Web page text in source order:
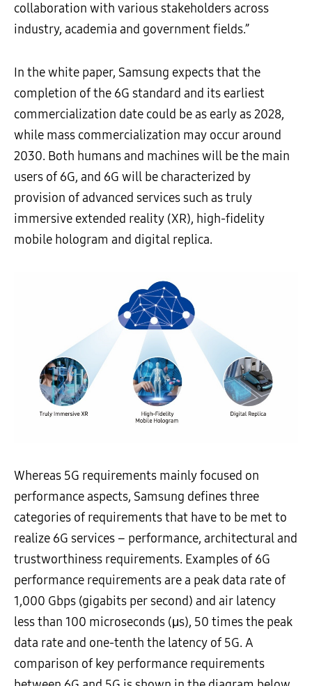
collaboration with various stakeholders across
industry, academia and government fields.”
In the white paper, Samsung expects that the
completion of the 6G standard and its earliest
commercialization date could be as early as 2028,
while mass commercialization may occur around
2030. Both humans and machines will be the main
users of 6G, and 6G will be characterized by
provision of advanced services such as truly
immersive extended reality (XR), high-fidelity
mobile hologram and digital replica.
Whereas 5G requirements mainly focused on
performance aspects, Samsung defines three
categories of requirements that have to be met to
realize 6G services – performance, architectural and
trustworthiness requirements. Examples of 6G
performance requirements are a peak data rate of
1,000 Gbps (gigabits per second) and air latency
less than 100 microseconds (μs), 50 times the peak
data rate and one-tenth the latency of 5G. A
comparison of key performance requirements